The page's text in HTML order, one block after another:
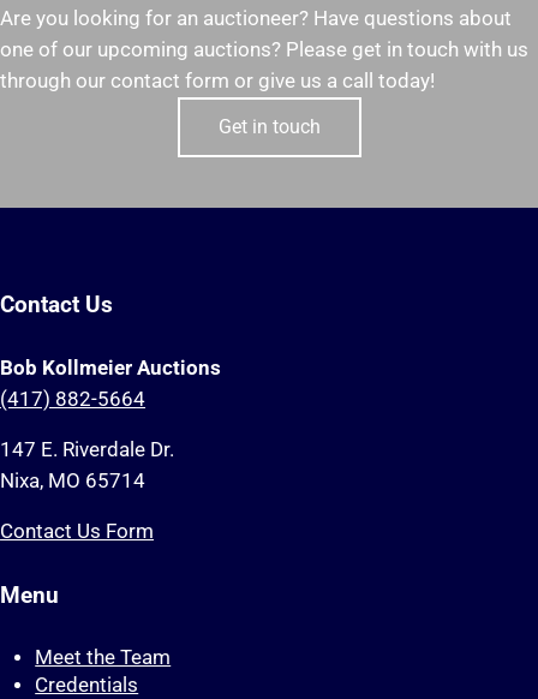
Are you looking for an auctioneer? Have questions about
one of our upcoming auctions? Please get in touch with us
through our contact form or give us a call today!
Get in touch
Contact Us
Bob Kollmeier Auctions
(417) 882-5664
147 E. Riverdale Dr.
Nixa, MO 65714
Contact Us Form
Menu
Meet the Team
Credentials